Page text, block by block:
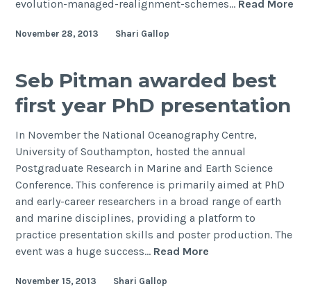
glacial
evolution-managed-realignment-schemes… Read More
November 28, 2013 Shari Gallop
Seb Pitman awarded best
first year PhD presentation
In November the National Oceanography Centre,
University of Southampton, hosted the annual
Postgraduate Research in Marine and Earth Science
Conference. This conference is primarily aimed at PhD
and early-career researchers in a broad range of earth
and marine disciplines, providing a platform to
practice presentation skills and poster production. The
event was a huge success… Read More
November 15, 2013 Shari Gallop